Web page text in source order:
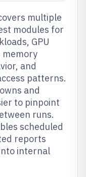
multiple
modules for
GPU
memory
and
patterns.
and
to pinpoint
runs.
scheduled
reports
internal